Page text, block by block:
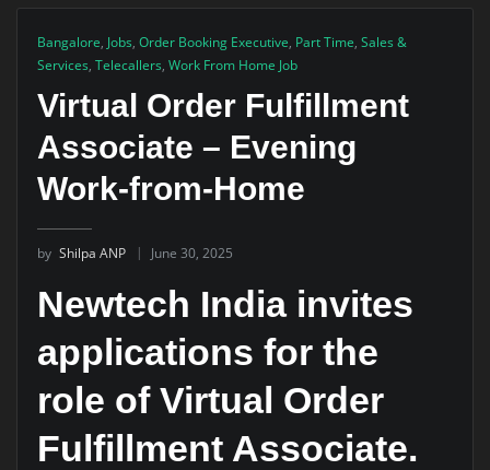
Bangalore, Jobs, Order Booking Executive, Part Time, Sales &
Services, Telecallers, Work From Home Job
Virtual Order Fulfillment
Associate – Evening
Work-from-Home
by Shilpa ANP June 30, 2025
Newtech India invites
applications for the
role of Virtual Order
Fulfillment Associate.